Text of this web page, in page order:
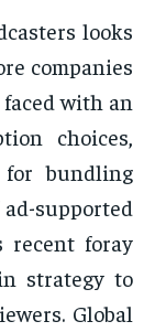
looks
companies
with an
choices,
bundling
supported
recent foray
strategy to
Global